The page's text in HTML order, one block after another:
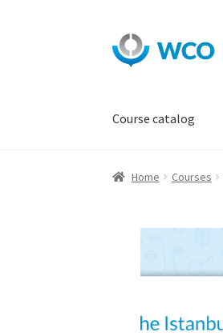
Skip
to
Skip
to
Course catalog
Home Courses